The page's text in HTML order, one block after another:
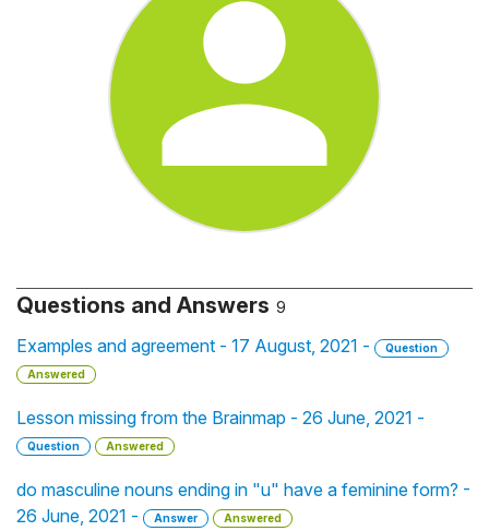
Questions and Answers 9
Examples and agreement - 17 August, 2021 -
Question
Answered
Lesson missing from the Brainmap - 26 June, 2021 -
Question Answered
do masculine nouns ending in "u" have a feminine form? -
26 June, 2021 -
Answer Answered